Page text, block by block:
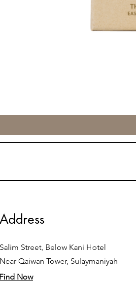
Address
Salim Street, Below Kani Hotel
Near Qaiwan Tower, Sulaymaniyah
Find Now